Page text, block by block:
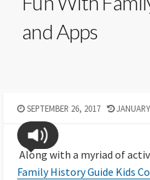
and Apps
SEPTEMBER 26, 2017
Along with a myriad of
Family History Guide Kids